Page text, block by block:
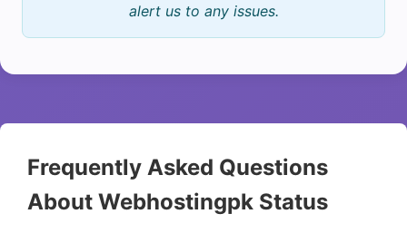
alert us to any issues.
Frequently Asked Questions
About Webhostingpk Status